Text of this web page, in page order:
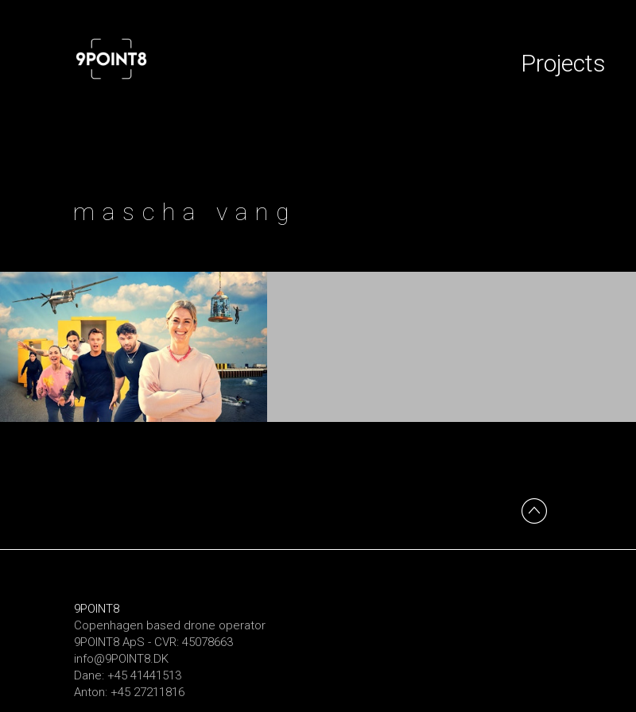
Projects
mascha vang
9POINT8
Copenhagen based drone operator
9POINT8 ApS - CVR: 45078663
info@9POINT8.DK
Dane: +45 41441513
Anton: +45 27211816